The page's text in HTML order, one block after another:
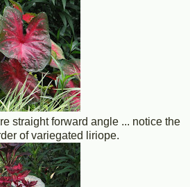
straight forward angle ... notice the
of variegated liriope.